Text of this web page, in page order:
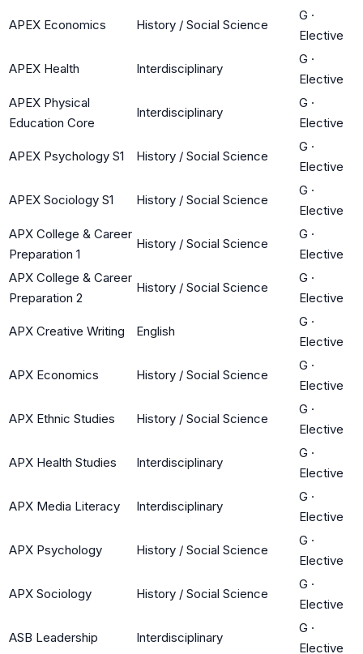
APEX Economics History / Social Science
G ·
Elective
APEX Health Interdisciplinary
G ·
Elective
APEX Physical
Education Core
Interdisciplinary
G ·
Elective
APEX Psychology S1 History / Social Science
G ·
Elective
APEX Sociology S1 History / Social Science
G ·
Elective
APX College & Career
Preparation 1
History / Social Science
G ·
Elective
APX College & Career
Preparation 2
History / Social Science
G ·
Elective
APX Creative Writing English
G ·
Elective
APX Economics History / Social Science
G ·
Elective
APX Ethnic Studies History / Social Science
G ·
Elective
APX Health Studies Interdisciplinary
G ·
Elective
APX Media Literacy Interdisciplinary
G ·
Elective
APX Psychology History / Social Science
G ·
Elective
APX Sociology History / Social Science
G ·
Elective
ASB Leadership Interdisciplinary
G ·
Elective